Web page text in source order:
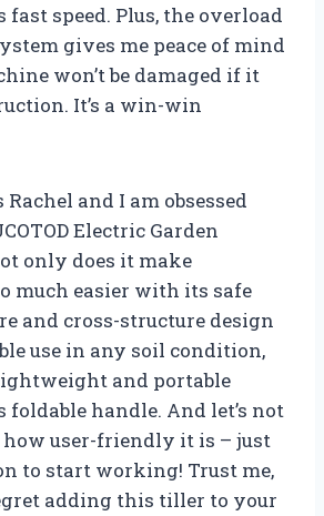
speed. Plus, the overload
gives me peace of mind
won’t be damaged if it
It’s a win-win
Rachel and I am obsessed
Electric Garden
only does it make
much easier with its safe
and cross-structure design
use in any soil condition,
and portable
handle. And let’s not
how user-friendly it is – just
to start working! Trust me,
adding this tiller to your